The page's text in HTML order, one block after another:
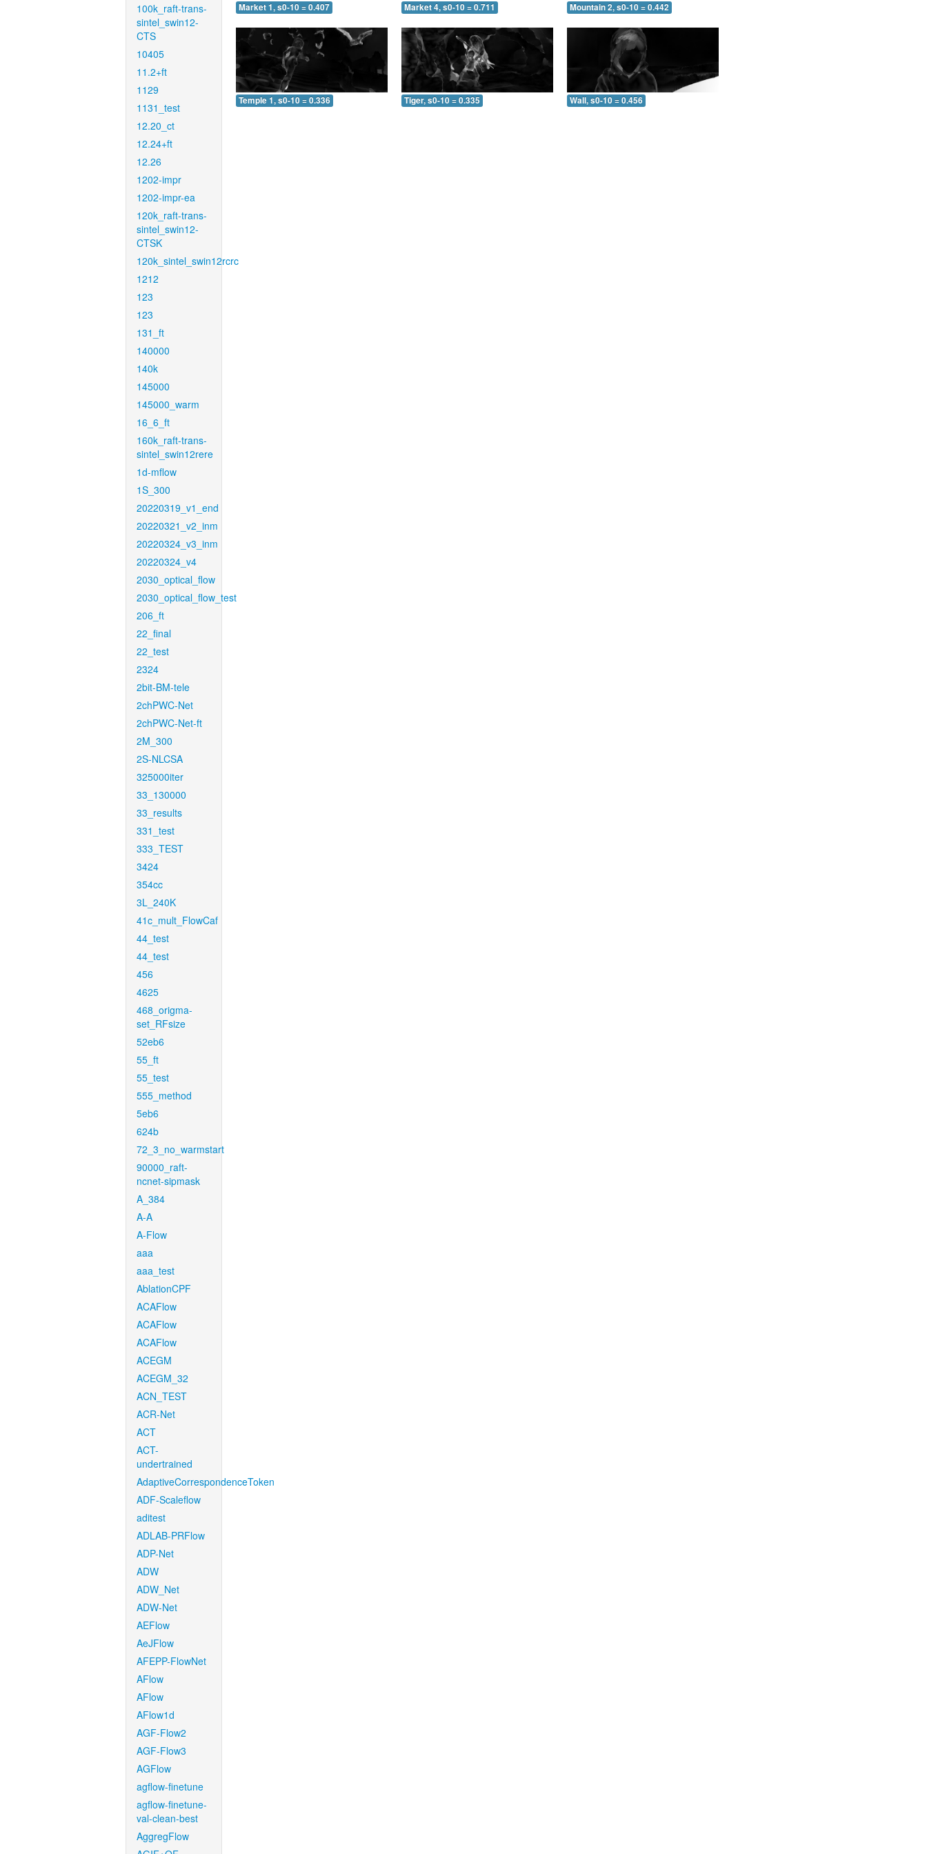
100k_raft-trans-
sintel_swin12-
CTS
10405
11.2+ft
1129
1131_test
12.20_ct
12.24+ft
12.26
1202-impr
1202-impr-ea
120k_raft-trans-
sintel_swin12-
CTSK
120k_sintel_swin12rcrc
1212
123
123
131_ft
140000
140k
145000
145000_warm
16_6_ft
160k_raft-trans-
sintel_swin12rere
1d-mflow
1S_300
20220319_v1_end
20220321_v2_inm
20220324_v3_inm
20220324_v4
2030_optical_flow
2030_optical_flow_test
206_ft
22_final
22_test
2324
2bit-BM-tele
2chPWC-Net
2chPWC-Net-ft
2M_300
2S-NLCSA
325000iter
33_130000
33_results
331_test
333_TEST
3424
354cc
3L_240K
41c_mult_FlowCaf
44_test
44_test
456
4625
468_origma-
set_RFsize
52eb6
55_ft
55_test
555_method
5eb6
624b
72_3_no_warmstart
90000_raft-
ncnet-sipmask
A_384
A-A
A-Flow
aaa
aaa_test
AblationCPF
ACAFlow
ACAFlow
ACAFlow
ACEGM
ACEGM_32
ACN_TEST
ACR-Net
ACT
ACT-
undertrained
AdaptiveCorrespondenceToken
ADF-Scaleflow
aditest
ADLAB-PRFlow
ADP-Net
ADW
ADW_Net
ADW-Net
AEFlow
AeJFlow
AFEPP-FlowNet
AFlow
AFlow
AFlow1d
AGF-Flow2
AGF-Flow3
AGFlow
agflow-finetune
agflow-finetune-
val-clean-best
AggregFlow
Market 1, s0-10 = 0.407 Market 4, s0-10 = 0.711 Mountain 2, s0-10 = 0.442
Temple 1, s0-10 = 0.336 Tiger, s0-10 = 0.335 Wall, s0-10 = 0.456